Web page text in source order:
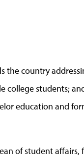
the country
college students;
education and
of student